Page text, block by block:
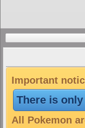
Important
There is
All Pokemon